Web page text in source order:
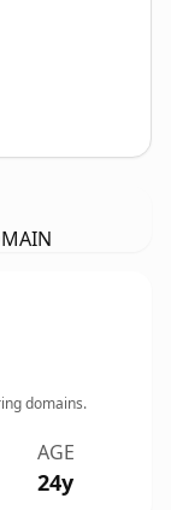
domains.
AGE
24y